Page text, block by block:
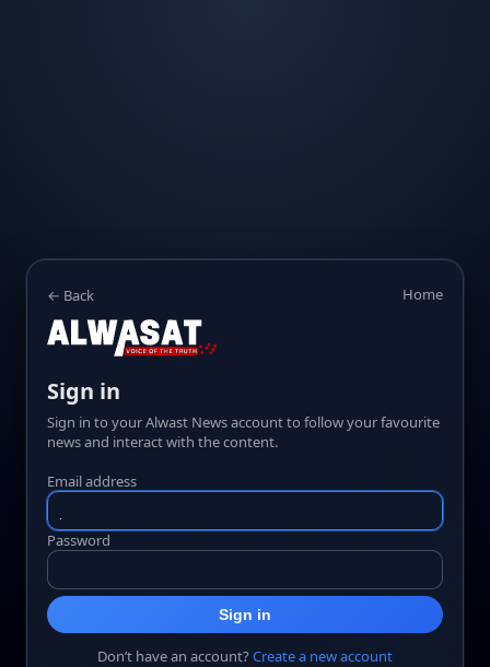
← Back Home
Sign in
Sign in to your Alwast News account to follow your favourite
news and interact with the content.
Email address
Password
Sign in
Don’t have an account?Create a new account